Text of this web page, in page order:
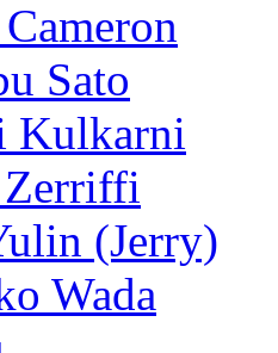
Sato
Kulkarni
Zerriffi
(Jerry)
Wada